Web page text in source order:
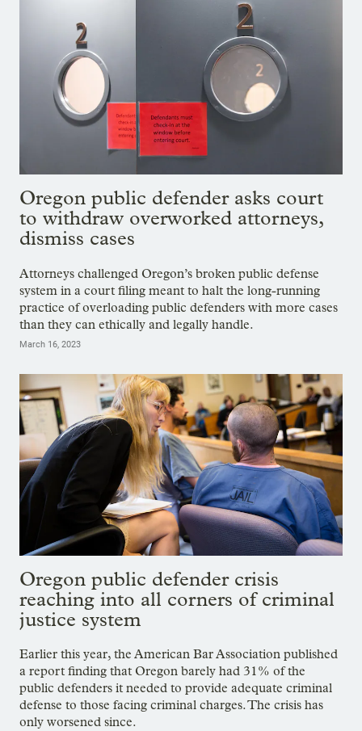
Oregon public defender asks court
to withdraw overworked attorneys,
dismiss cases
Attorneys challenged Oregon’s broken public defense
system in a court filing meant to halt the long-running
practice of overloading public defenders with more cases
than they can ethically and legally handle.
March 16, 2023
Oregon public defender crisis
reaching into all corners of criminal
justice system
Earlier this year, the American Bar Association published
a report finding that Oregon barely had 31% of the
public defenders it needed to provide adequate criminal
defense to those facing criminal charges. The crisis has
only worsened since.